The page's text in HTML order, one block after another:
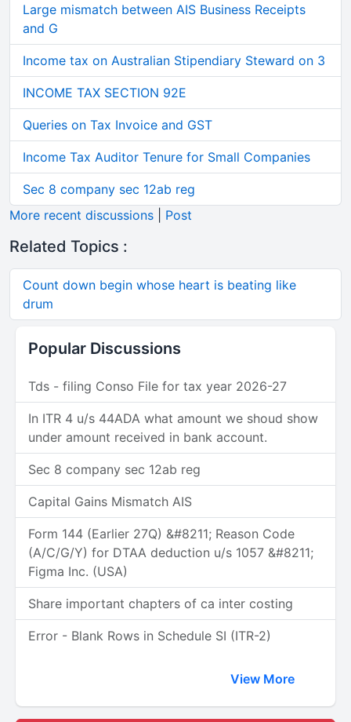
Large mismatch between AIS Business Receipts
and G
Income tax on Australian Stipendiary Steward on 3
INCOME TAX SECTION 92E
Queries on Tax Invoice and GST
Income Tax Auditor Tenure for Small Companies
Sec 8 company sec 12ab reg
More recent discussions
Post
Related Topics :
Count down begin whose heart is beating like
drum
Popular Discussions
Tds - filing Conso File for tax year 2026-27
In ITR 4 u/s 44ADA what amount we shoud show
under amount received in bank account.
Sec 8 company sec 12ab reg
Capital Gains Mismatch AIS
Form 144 (Earlier 27Q) &#8211; Reason Code
(A/C/G/Y) for DTAA deduction u/s 1057 &#8211;
Figma Inc. (USA)
Share important chapters of ca inter costing
Error - Blank Rows in Schedule SI (ITR-2)
View More